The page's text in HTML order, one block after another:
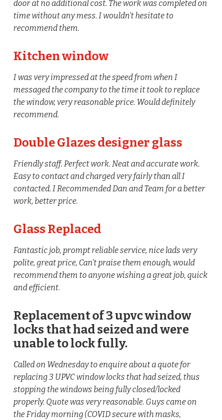
door at no additional cost. The work was completed on
time without any mess. I wouldn’t hesitate to
recommend them.
Kitchen window
I was very impressed at the speed from when I
messaged the company to the time it took to replace
the window, very reasonable price. Would definitely
recommend.
Double Glazes designer glass
Friendly staff. Perfect work. Neat and accurate work.
Easy to contact and charged very fairly than all I
contacted. I Recommended Dan and Team for a better
work, better price.
Glass Replaced
Fantastic job, prompt reliable service, nice lads very
polite, great price, Can’t praise them enough, would
recommend them to anyone wishing a great job, quick
and efficient.
Replacement of 3 upvc window
locks that had seized and were
unable to lock fully.
Called on Wednesday to enquire about a quote for
replacing 3 UPVC window locks that had seized, thus
stopping the windows being fully closed/locked
properly. Quote was very reasonable. Guys came on
the Friday morning (COVID secure with masks,